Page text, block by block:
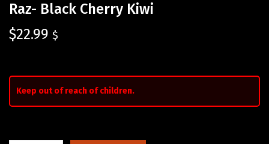
Raz- Black Cherry Kiwi
$22.99 $
Keep out of reach of children.